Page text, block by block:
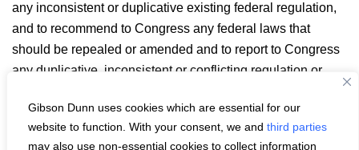
Gibson Dunn uses cookies which are essential for our
website to function. With your consent, we and third parties
may also use non-essential cookies to collect information
any inconsistent or duplicative existing federal regulation,
and to recommend to Congress any federal laws that
should be repealed or amended and to report to Congress
any duplicative, inconsistent or conflicting regulation or
Share: EmailLinkedIn
Facebook
X